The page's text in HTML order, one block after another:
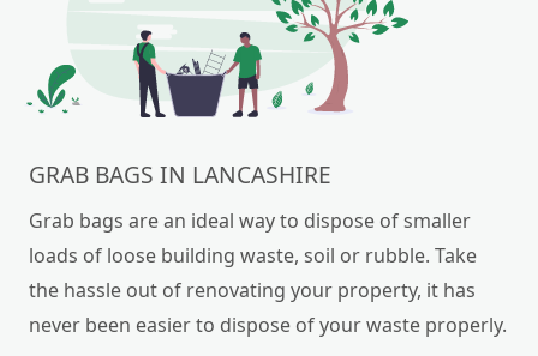
your own can be a daunting task. We are here to
GRAB BAGS IN LANCASHIRE
Grab bags are an ideal way to dispose of smaller
loads of loose building waste, soil or rubble. Take
the hassle out of renovating your property, it has
never been easier to dispose of your waste properly.